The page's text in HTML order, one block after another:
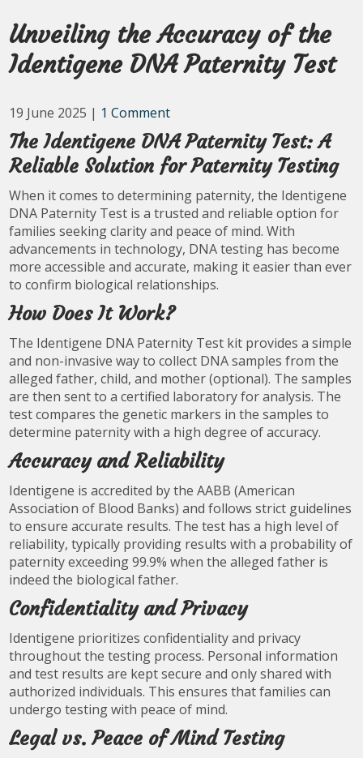
Unveiling the Accuracy of the
Identigene DNA Paternity Test
19 June 2025 | 1 Comment
The Identigene DNA Paternity Test: A
Reliable Solution for Paternity Testing
When it comes to determining paternity, the Identigene
DNA Paternity Test is a trusted and reliable option for
families seeking clarity and peace of mind. With
advancements in technology, DNA testing has become
more accessible and accurate, making it easier than ever
to confirm biological relationships.
How Does It Work?
The Identigene DNA Paternity Test kit provides a simple
and non-invasive way to collect DNA samples from the
alleged father, child, and mother (optional). The samples
are then sent to a certified laboratory for analysis. The
test compares the genetic markers in the samples to
determine paternity with a high degree of accuracy.
Accuracy and Reliability
Identigene is accredited by the AABB (American
Association of Blood Banks) and follows strict guidelines
to ensure accurate results. The test has a high level of
reliability, typically providing results with a probability of
paternity exceeding 99.9% when the alleged father is
indeed the biological father.
Confidentiality and Privacy
Identigene prioritizes confidentiality and privacy
throughout the testing process. Personal information
and test results are kept secure and only shared with
authorized individuals. This ensures that families can
undergo testing with peace of mind.
Legal vs. Peace of Mind Testing